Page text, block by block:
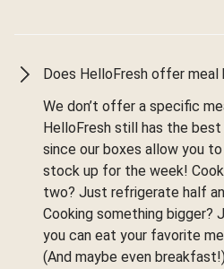
Does HelloFresh offer
We don’t offer a specific
HelloFresh still has the
since our boxes allow you
stock up for the week!
two? Just refrigerate half
Cooking something bigger?
you can eat your favorite
(And maybe even